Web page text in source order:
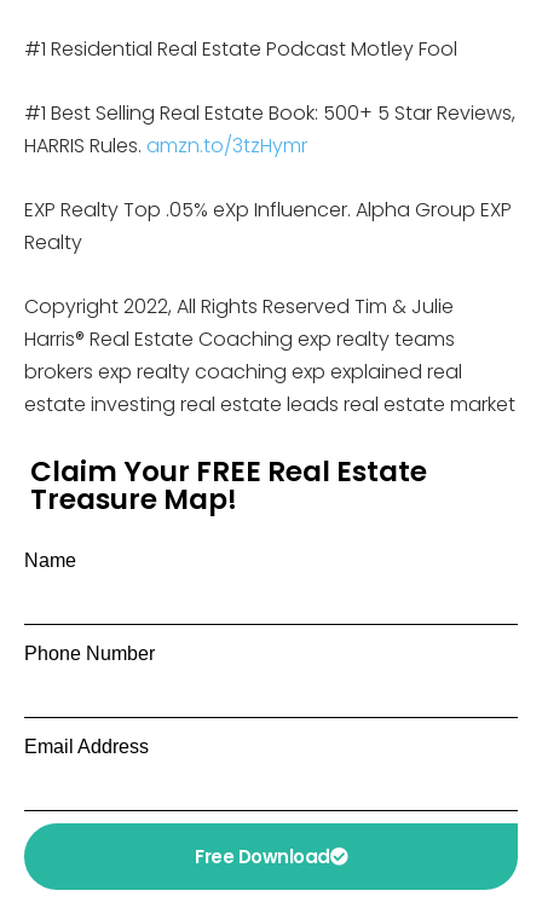
#1 Residential Real Estate Podcast Motley Fool
#1 Best Selling Real Estate Book: 500+ 5 Star Reviews,
HARRIS Rules. amzn.to/3tzHymr
EXP Realty Top .05% eXp Influencer. Alpha Group EXP
Realty
Copyright 2022, All Rights Reserved Tim & Julie
Harris® Real Estate Coaching exp realty teams
brokers exp realty coaching exp explained real
estate investing real estate leads real estate market
Claim Your FREE Real Estate
Treasure Map!
Name
Phone Number
Email Address
Free Download